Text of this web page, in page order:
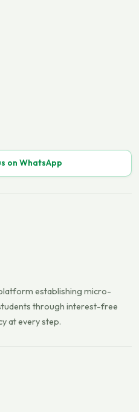
on WhatsApp
establishing micro-
through interest-free
at every step.